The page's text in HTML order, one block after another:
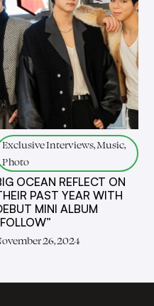
Exclusive Interviews, Music,
Photo
OCEAN REFLECT ON
PAST YEAR WITH
MINI ALBUM
26, 2024